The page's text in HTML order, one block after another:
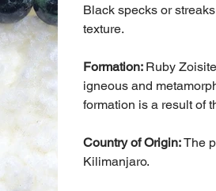
Black specks or
texture.
Formation: Ruby
igneous and
formation is a result of
Country of Origin:The
Kilimanjaro.